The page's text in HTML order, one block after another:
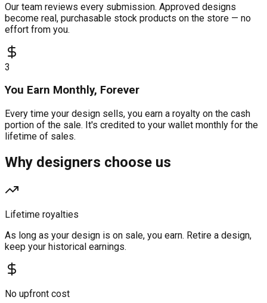
Our team reviews every submission. Approved designs
become real, purchasable stock products on the store — no
effort from you.
3
You Earn Monthly, Forever
Every time your design sells, you earn a royalty on the cash
portion of the sale. It's credited to your wallet monthly for the
lifetime of sales.
Why designers choose us
Lifetime royalties
As long as your design is on sale, you earn. Retire a design,
keep your historical earnings.
No upfront cost